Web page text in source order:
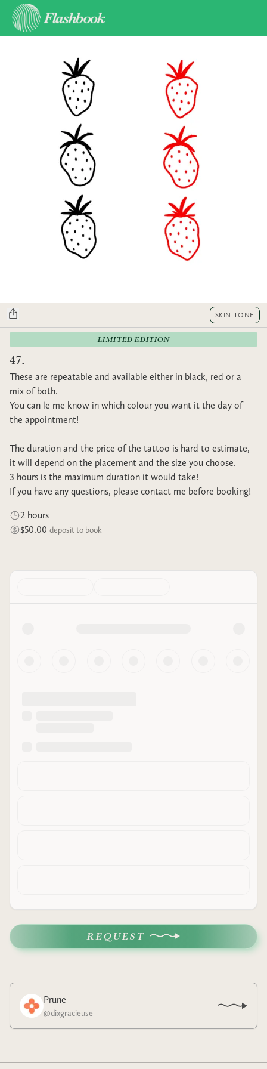
SKIN TONE
LIMITED EDITION
47.
These are repeatable and available either in black, red or a
mix of both.
You can le me know in which colour you want it the day of
the appointment!
The duration and the price of the tattoo is hard to estimate,
it will depend on the placement and the size you choose.
3 hours is the maximum duration it would take!
If you have any questions, please contact me before booking!
2 hours
$50.00 deposit to book
REQUEST
Prune
@dixgracieuse